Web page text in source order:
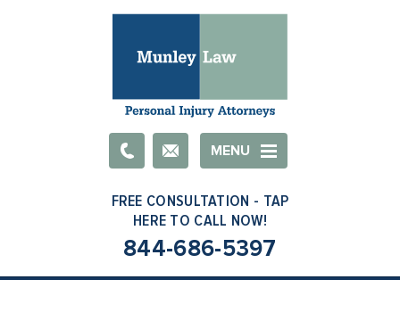
EmailMENU
844-686-5397